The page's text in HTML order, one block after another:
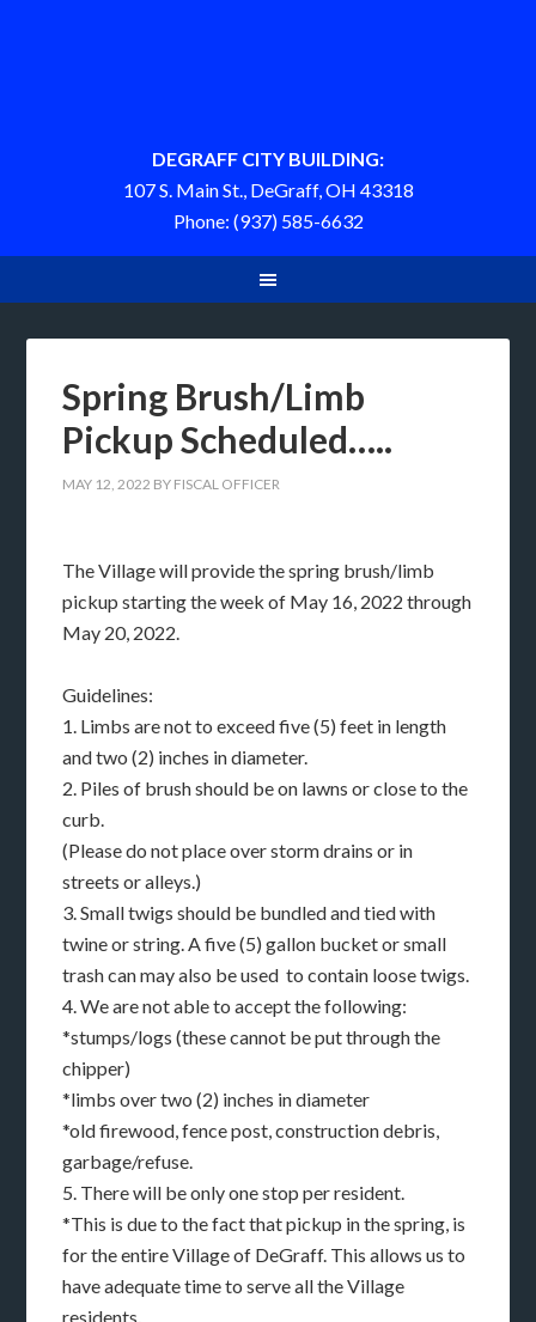
DEGRAFF CITY BUILDING:
107 S. Main St., DeGraff, OH 43318
Phone: (937) 585-6632
Spring Brush/Limb
Pickup Scheduled…..
MAY 12, 2022 BY FISCAL OFFICER
The Village will provide the spring brush/limb
pickup starting the week of May 16, 2022 through
May 20, 2022.
Guidelines:
1. Limbs are not to exceed five (5) feet in length
and two (2) inches in diameter.
2. Piles of brush should be on lawns or close to the
curb.
(Please do not place over storm drains or in
streets or alleys.)
3. Small twigs should be bundled and tied with
twine or string. A five (5) gallon bucket or small
trash can may also be used to contain loose twigs.
4. We are not able to accept the following:
*stumps/logs (these cannot be put through the
chipper)
*limbs over two (2) inches in diameter
*old firewood, fence post, construction debris,
garbage/refuse.
5. There will be only one stop per resident.
*This is due to the fact that pickup in the spring, is
for the entire Village of DeGraff. This allows us to
have adequate time to serve all the Village
residents.